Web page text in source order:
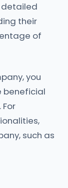
detailed
their
of
you
beneficial
such as